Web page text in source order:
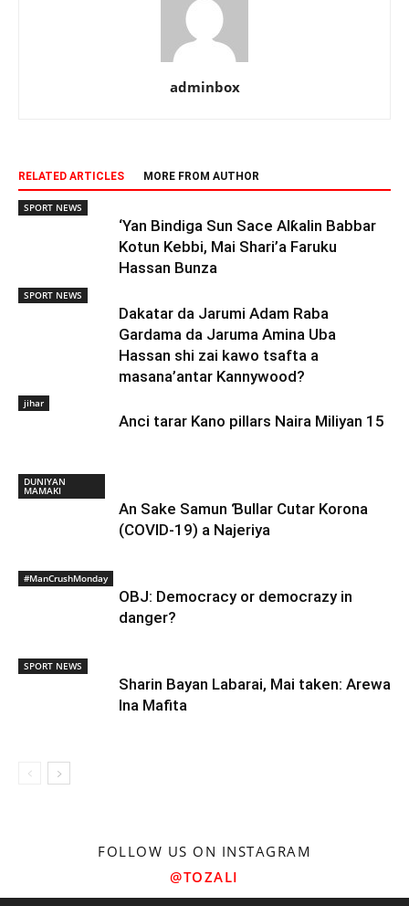
adminbox
RELATED ARTICLES MORE FROM AUTHOR
SPORT NEWS
‘Yan Bindiga Sun Sace Alƙalin Babbar
Kotun Kebbi, Mai Shari’a Faruku
Hassan Bunza
SPORT NEWS
Dakatar da Jarumi Adam Raba
Gardama da Jaruma Amina Uba
Hassan shi zai kawo tsafta a
masana’antar Kannywood?
jihar
Anci tarar Kano pillars Naira Miliyan 15
DUNIYAN
MAMAKI
An Sake Samun Ɓullar Cutar Korona
(COVID-19) a Najeriya
#ManCrushMonday
OBJ: Democracy or democrazy in
danger?
SPORT NEWS
Sharin Bayan Labarai, Mai taken: Arewa
Ina Mafita
FOLLOW US ON INSTAGRAM
@TOZALI